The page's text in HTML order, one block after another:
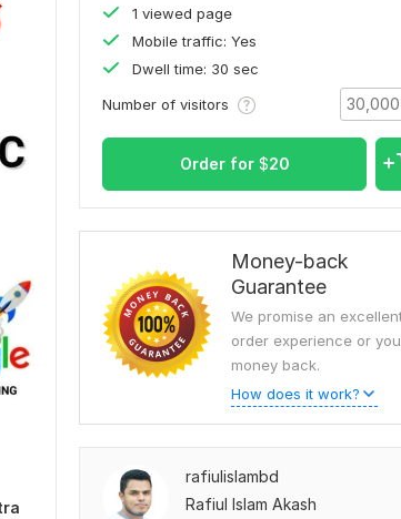
1 viewed page
Mobile traffic: Yes
Dwell time: 30 sec
Number of visitors
Order for $20
Money-back
Guarantee
We promise an
order experience or
money back.
How does it work?
rafiulislambd
Rafiul Islam Akash